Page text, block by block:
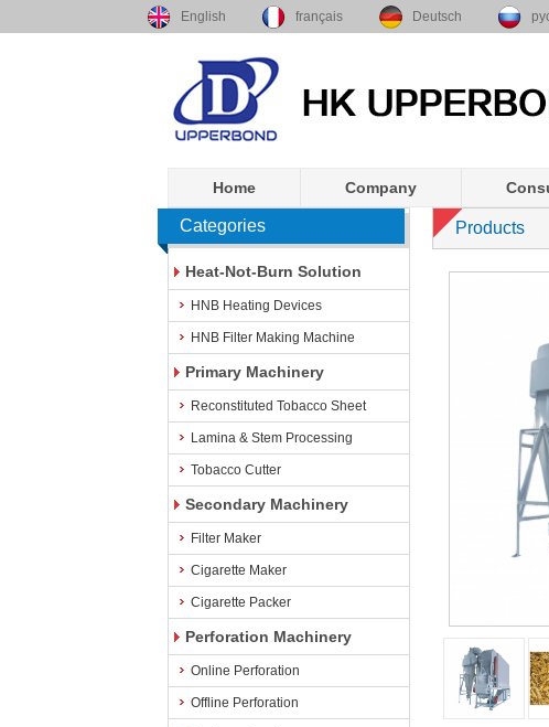
English français Deutsch
Home Company
Categories
Heat-Not-Burn Solution
HNB Heating Devices
HNB Filter Making Machine
Primary Machinery
Reconstituted Tobacco Sheet
Lamina & Stem Processing
Tobacco Cutter
Secondary Machinery
Filter Maker
Cigarette Maker
Cigarette Packer
Perforation Machinery
Online Perforation
Offline Perforation
Products